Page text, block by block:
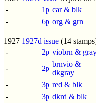
-
1p car & blk
-
6p org & grn
1927 1927d issue (14
-
2p viobrn & gray
-
2p
brnvio &
dkgray
-
3p red & blk
-
3p dkrd & blk